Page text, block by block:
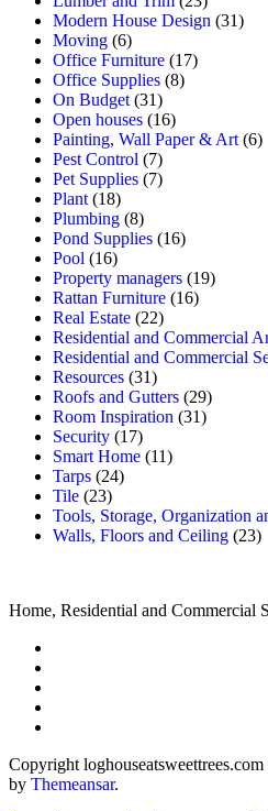
Modern House Design (31)
Moving (6)
Office Furniture (17)
Office Supplies (8)
On Budget (31)
Open houses (16)
Painting, Wall Paper & Art (6)
Pest Control (7)
Pet Supplies (7)
Plant (18)
Plumbing (8)
Pond Supplies (16)
Pool (16)
Property managers (19)
Rattan Furniture (16)
Real Estate (22)
Residential and Commercial
Residential and Commercial
Resources (31)
Roofs and Gutters (29)
Room Inspiration (31)
Security (17)
Smart Home (11)
Tarps (24)
Tile (23)
Tools, Storage, Organization
Walls, Floors and Ceiling (23)
Home, Residential and Commercial
Copyright
by Themeansar.